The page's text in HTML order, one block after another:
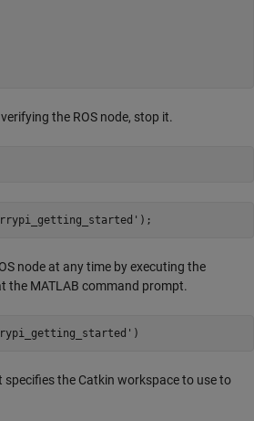
the ROS node, stop it.
node at any time by executing the
the MATLAB command prompt.
specifies the Catkin workspace to use to